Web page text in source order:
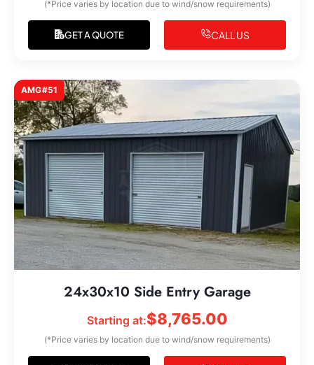
(*Price varies by location due to wind/snow requirements)
GET A QUOTE CALL US
AMG#51
24x30x10 Side Entry Garage
Starting at:$8,765.00
(*Price varies by location due to wind/snow requirements)